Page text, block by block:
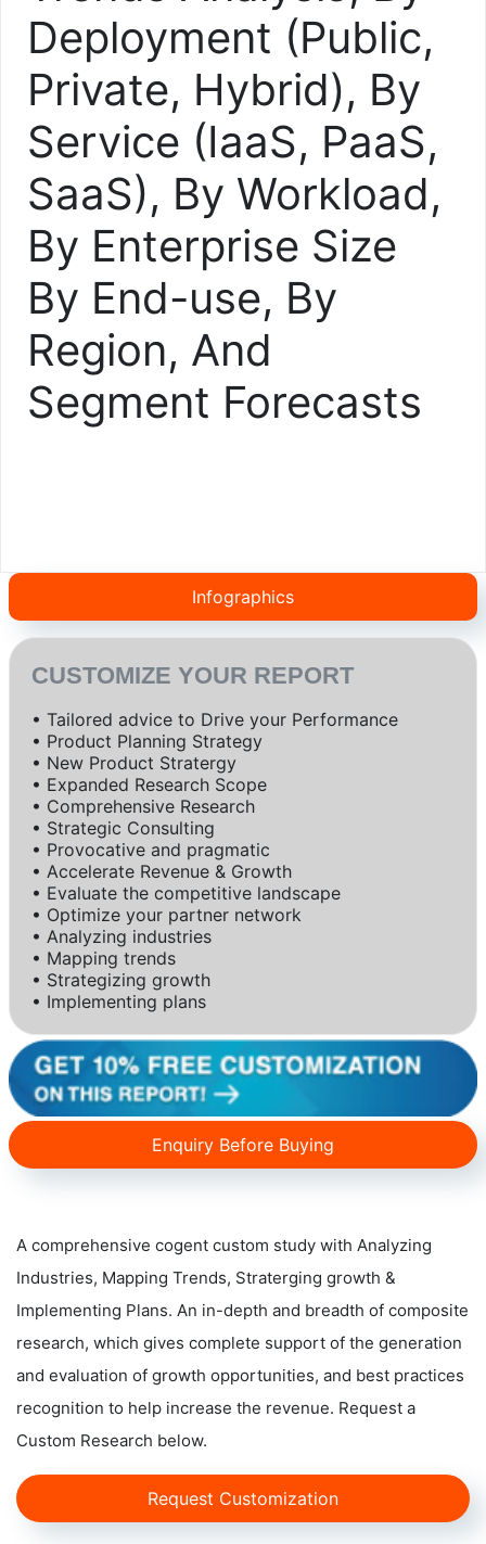
Deployment (Public,
Private, Hybrid), By
Service (IaaS, PaaS,
SaaS), By Workload,
By Enterprise Size
By End-use, By
Region, And
Segment Forecasts
Infographics
CUSTOMIZE YOUR REPORT
• Tailored advice to Drive your Performance
• Product Planning Strategy
• New Product Stratergy
• Expanded Research Scope
• Comprehensive Research
• Strategic Consulting
• Provocative and pragmatic
• Accelerate Revenue & Growth
• Evaluate the competitive landscape
• Optimize your partner network
• Analyzing industries
• Mapping trends
• Strategizing growth
• Implementing plans
Enquiry Before Buying
A comprehensive cogent custom study with Analyzing
Industries, Mapping Trends, Straterging growth &
Implementing Plans. An in-depth and breadth of composite
research, which gives complete support of the generation
and evaluation of growth opportunities, and best practices
recognition to help increase the revenue. Request a
Custom Research below.
Request Customization